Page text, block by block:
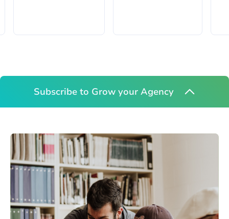
Subscribe to Grow your Agency